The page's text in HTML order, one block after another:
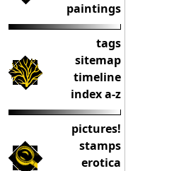
paintings
tags
sitemap
timeline
index a-z
pictures!
stamps
erotica